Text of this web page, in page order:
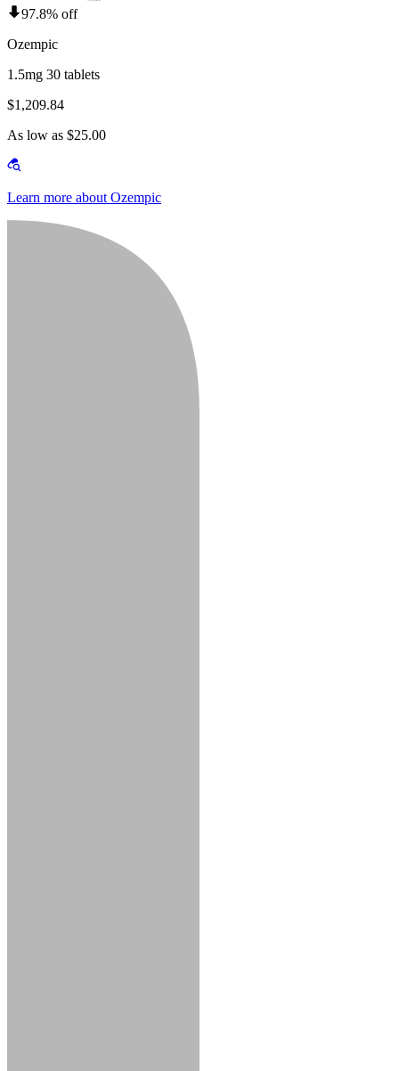
97.8% off
Ozempic
1.5mg 30 tablets
$1,209.84
As low as $25.00
Learn more about Ozempic